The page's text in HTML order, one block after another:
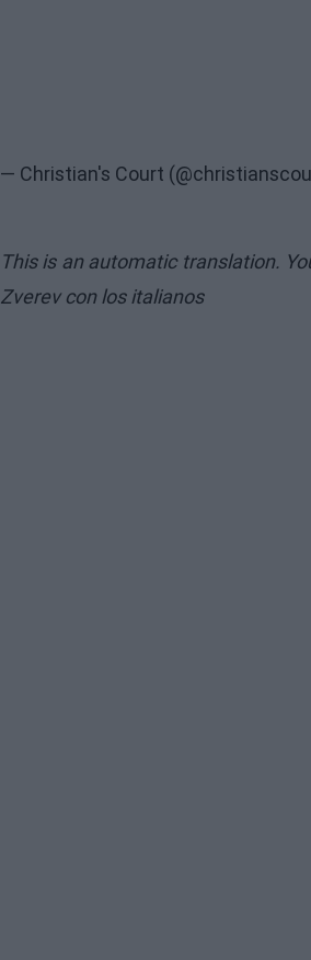
— Christian's Court
This is an automatic translation.
Zverev con los italianos